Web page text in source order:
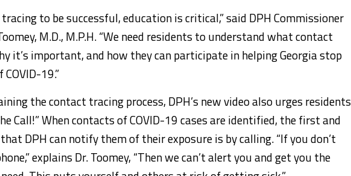
to be successful, education is critical,” said DPH Commissioner
M.D., M.P.H. “We need residents to understand what contact
it’s important, and how they can participate in helping Georgia stop
19.”
the contact tracing process, DPH’s new video also urges residents
Call!” When contacts of COVID-19 cases are identified, the first and
DPH can notify them of their exposure is by calling. “If you don’t
explains Dr. Toomey, “Then we can’t alert you and get you the